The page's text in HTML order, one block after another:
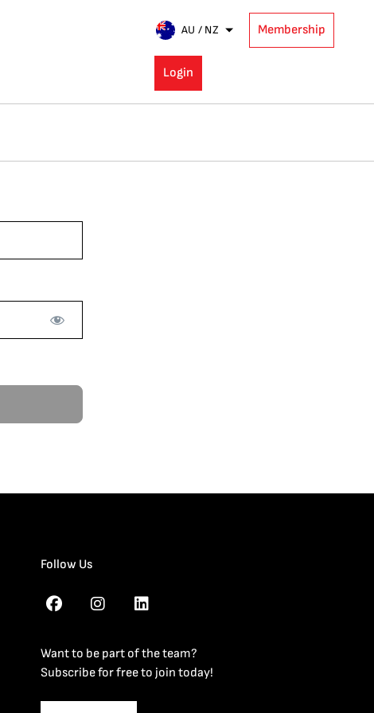
AU / NZ Membership
Login
Follow Us
Want to be part of the team?
Subscribe for free to join today!